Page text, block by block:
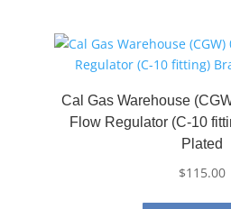
Cal Gas Warehouse
Flow Regulator (C-10
Plated
$115.00